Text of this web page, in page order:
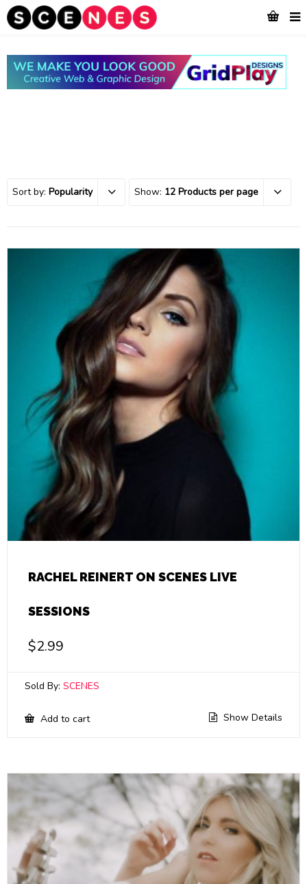
Sort by: Popularity Show: 12 Products per page
RACHEL REINERT ON SCENES LIVE
SESSIONS
$2.99
Sold By: SCENES
Add to cart Show Details